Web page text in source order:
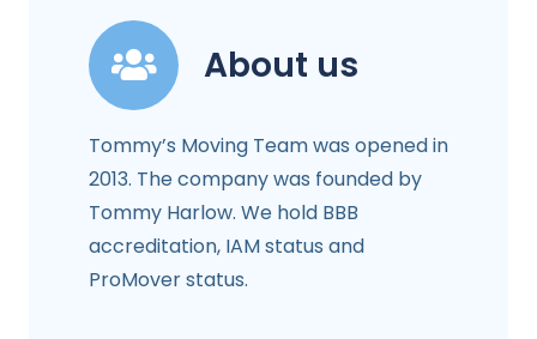
About us
Tommy’s Moving Team was opened in
2013. The company was founded by
Tommy Harlow. We hold BBB
accreditation, IAM status and
ProMover status.